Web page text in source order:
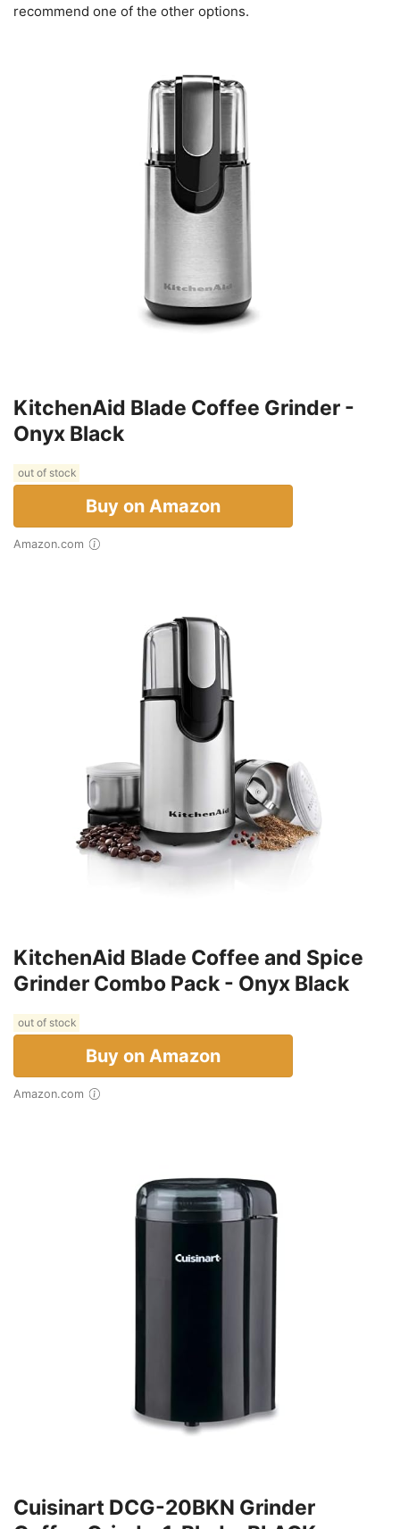
recommend one of the other options.
KitchenAid Blade Coffee Grinder -
Onyx Black
out of stock
Buy on Amazon
Amazon.com
KitchenAid Blade Coffee and Spice
Grinder Combo Pack - Onyx Black
out of stock
Buy on Amazon
Amazon.com
Cuisinart DCG-20BKN Grinder